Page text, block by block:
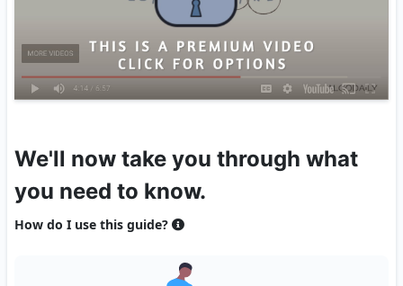
We'll now take you through what
you need to know.
How do I use this guide?